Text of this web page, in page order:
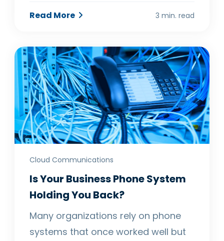
Read More 3 min. read
Cloud Communications
Is Your Business Phone System
Holding You Back?
Many organizations rely on phone
systems that once worked well but